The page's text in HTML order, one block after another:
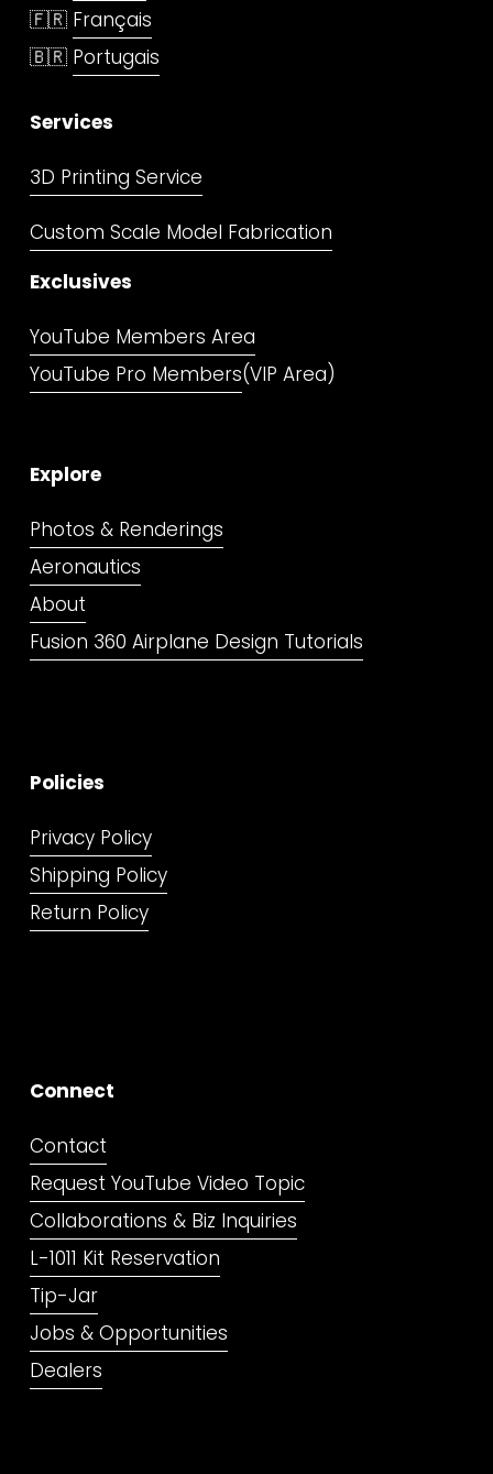
🇫🇷 Français
🇧🇷 Portugais
Services
3D Printing Service
Custom Scale Model Fabrication
Exclusives
YouTube Members Area
YouTube Pro Members(VIP Area)
Explore
Photos & Renderings
Aeronautics
About
Fusion 360 Airplane Design Tutorials
Policies
Privacy Policy
Shipping Policy
Return Policy
Connect
Contact
Request YouTube Video Topic
Collaborations & Biz Inquiries
L-1011 Kit Reservation
Tip-Jar
Jobs & Opportunities
Dealers